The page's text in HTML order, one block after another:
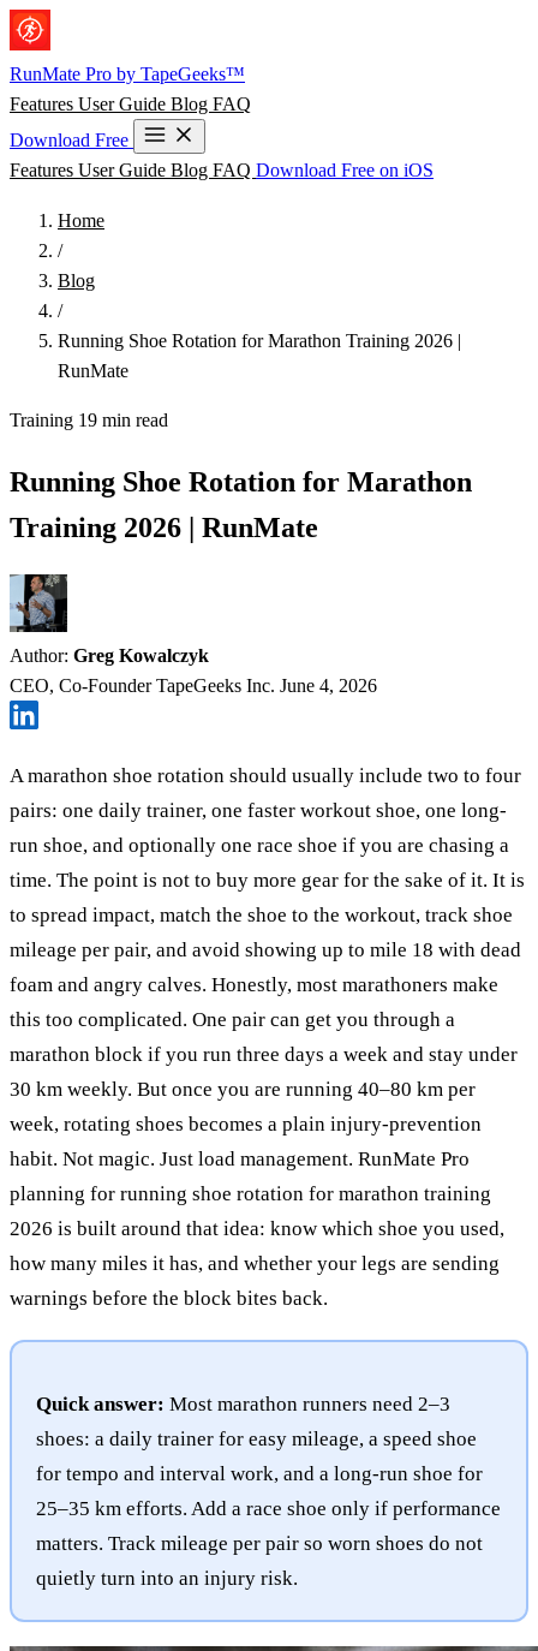
Skip to main content
RunMate Pro by TapeGeeks™
Features User Guide Blog FAQ
Download Free
Features User Guide Blog FAQ Download Free on iOS
Home
/
Blog
/
Running Shoe Rotation for Marathon Training 2026 |
RunMate
Training 19 min read
Running Shoe Rotation for Marathon
Training 2026 | RunMate
Author: Greg Kowalczyk
CEO, Co-Founder TapeGeeks Inc. June 4, 2026
A marathon shoe rotation should usually include two to four
pairs: one daily trainer, one faster workout shoe, one long-
run shoe, and optionally one race shoe if you are chasing a
time. The point is not to buy more gear for the sake of it. It is
to spread impact, match the shoe to the workout, track shoe
mileage per pair, and avoid showing up to mile 18 with dead
foam and angry calves. Honestly, most marathoners make
this too complicated. One pair can get you through a
marathon block if you run three days a week and stay under
30 km weekly. But once you are running 40–80 km per
week, rotating shoes becomes a plain injury-prevention
habit. Not magic. Just load management. RunMate Pro
planning for running shoe rotation for marathon training
2026 is built around that idea: know which shoe you used,
how many miles it has, and whether your legs are sending
warnings before the block bites back.
Quick answer: Most marathon runners need 2–3
shoes: a daily trainer for easy mileage, a speed shoe
for tempo and interval work, and a long-run shoe for
25–35 km efforts. Add a race shoe only if performance
matters. Track mileage per pair so worn shoes do not
quietly turn into an injury risk.